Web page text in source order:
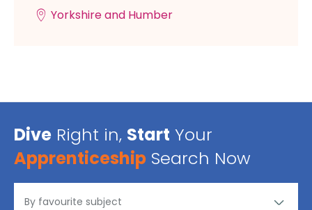
Yorkshire and Humber
Dive Right in, Start Your
Apprenticeship Search Now